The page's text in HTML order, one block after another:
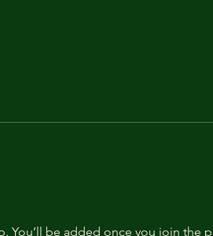
You’ll be added once you join the